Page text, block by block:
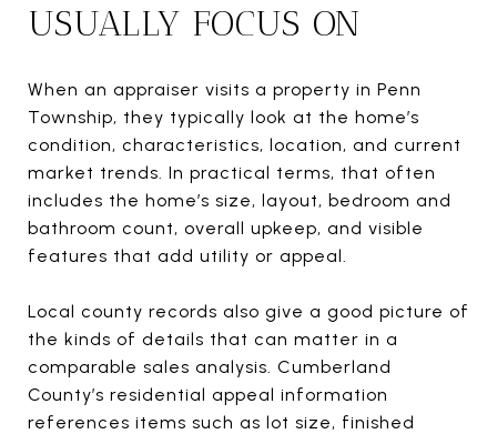
USUALLY FOCUS ON
When an appraiser visits a property in Penn
Township, they typically look at the home’s
condition, characteristics, location, and current
market trends. In practical terms, that often
includes the home’s size, layout, bedroom and
bathroom count, overall upkeep, and visible
features that add utility or appeal.
Local county records also give a good picture of
the kinds of details that can matter in a
comparable sales analysis. Cumberland
County’s residential appeal information
references items such as lot size, finished